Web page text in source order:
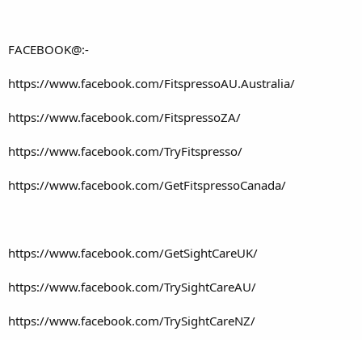
FACEBOOK@:-
https://www.facebook.com/FitspressoAU.Australia/
https://www.facebook.com/FitspressoZA/
https://www.facebook.com/TryFitspresso/
https://www.facebook.com/GetFitspressoCanada/
https://www.facebook.com/GetSightCareUK/
https://www.facebook.com/TrySightCareAU/
https://www.facebook.com/TrySightCareNZ/